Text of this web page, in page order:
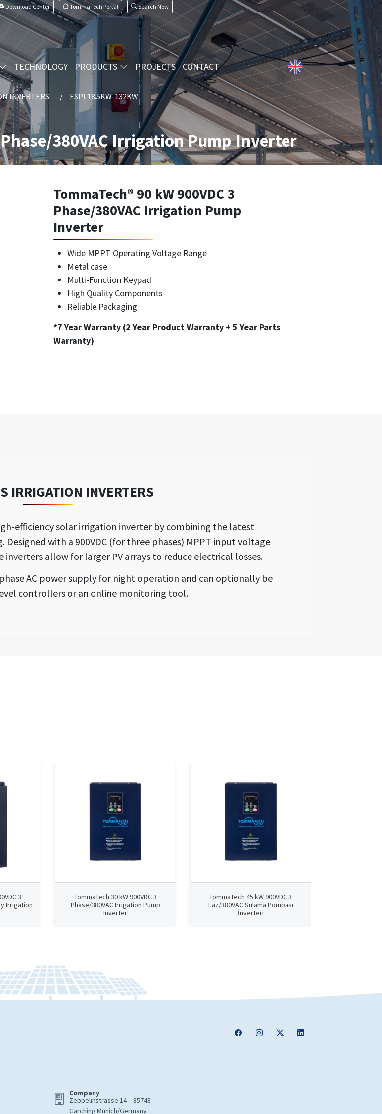
Download Center TommaTech Portal Search Now
TECHNOLOGY PRODUCTS PROJECTS CONTACT
INVERTERS ESPI 18.5KW-132KW
Phase/380VAC Irrigation Pump Inverter
TommaTech® 90 kW 900VDC 3
Phase/380VAC Irrigation Pump
Inverter
Wide MPPT Operating Voltage Range
Metal case
Multi-Function Keypad
High Quality Components
Reliable Packaging
*7 Year Warranty (2 Year Product Warranty + 5 Year Parts
Warranty)
IRRIGATION INVERTERS
efficiency solar irrigation inverter by combining the latest
with a 900VDC (for three phases) MPPT input voltage
allow for larger PV arrays to reduce electrical losses.
AC power supply for night operation and can optionally be
controllers or an online monitoring tool.
3
Irrigation
TommaTech 30 kW 900VDC 3
Phase/380VAC Irrigation Pump
Inverter
TommaTech 45 kW 900VDC 3
Faz/380VAC Sulama Pompası
İnverteri
Company
Zeppelinstrasse 14 – 85748
Garching Munich/Germany